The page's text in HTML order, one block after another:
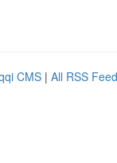
CMS | All RSS